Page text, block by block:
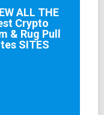
to those who
ALL THE
Crypto
& Rug Pull
SITES